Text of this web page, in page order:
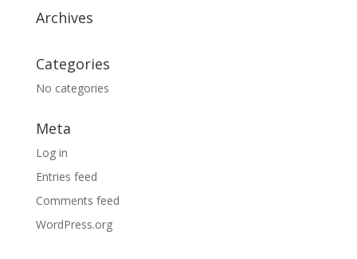
Archives
Categories
No categories
Meta
Log in
Entries feed
Comments feed
WordPress.org